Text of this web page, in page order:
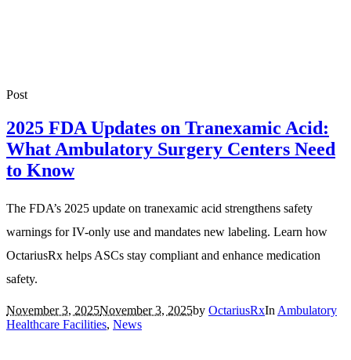
Post
2025 FDA Updates on Tranexamic Acid:
What Ambulatory Surgery Centers Need
to Know
The FDA’s 2025 update on tranexamic acid strengthens safety
warnings for IV-only use and mandates new labeling. Learn how
OctariusRx helps ASCs stay compliant and enhance medication
safety.
November 3, 2025November 3, 2025by OctariusRxIn Ambulatory
Healthcare Facilities, News